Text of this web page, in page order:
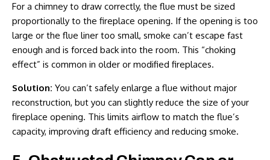
For a chimney to draw correctly, the flue must be sized
proportionally to the fireplace opening. If the opening is too
large or the flue liner too small, smoke can’t escape fast
enough and is forced back into the room. This “choking
effect” is common in older or modified fireplaces.
Solution: You can’t safely enlarge a flue without major
reconstruction, but you can slightly reduce the size of your
fireplace opening. This limits airflow to match the flue’s
capacity, improving draft efficiency and reducing smoke.